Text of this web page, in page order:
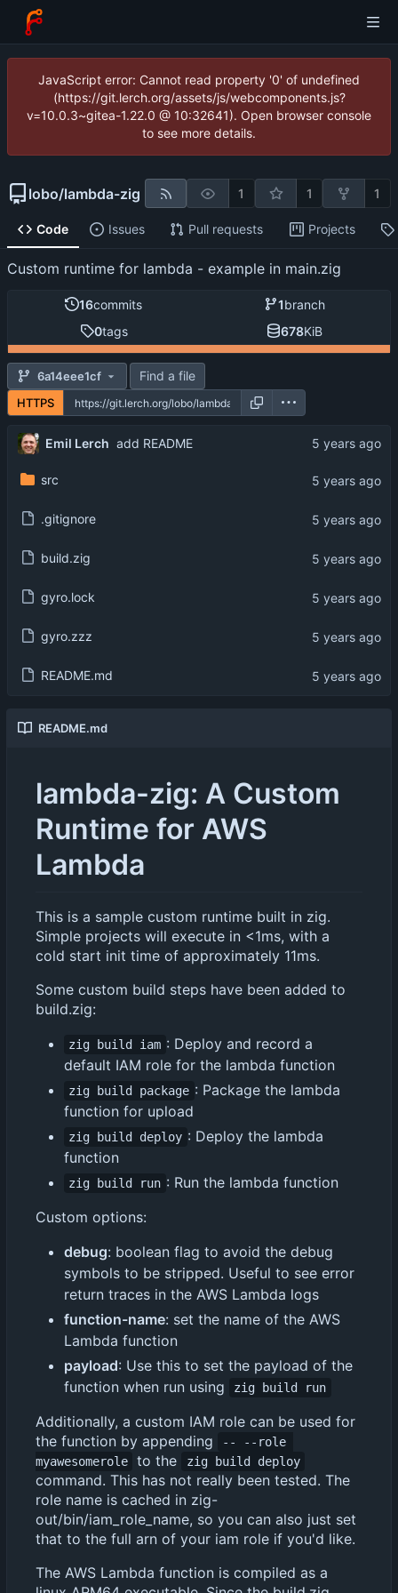
JavaScript error: Cannot read property '0' of undefined
(https://git.lerch.org/assets/js/webcomponents.js?
v=10.0.3~gitea-1.22.0 @ 10:32641). Open browser console
to see more details.
lobo/lambda-zig 1 1 1
Code Issues Pull requests Projects
Custom runtime for lambda - example in main.zig
16commits 1branch
0tags 678KiB
6a14eee1cf Find a file
HTTPS
Emil Lerch add README
src
.gitignore
build.zig
gyro.lock
gyro.zzz
README.md
README.md
lambda-zig: A Custom
Runtime for AWS
Lambda
This is a sample custom runtime built in zig.
Simple projects will execute in <1ms, with a
cold start init time of approximately 11ms.
Some custom build steps have been added to
build.zig:
zig build iam : Deploy and record a
default IAM role for the lambda function
zig build package : Package the lambda
function for upload
zig build deploy : Deploy the lambda
function
zig build run : Run the lambda function
Custom options:
debug: boolean flag to avoid the debug
symbols to be stripped. Useful to see error
return traces in the AWS Lambda logs
function-name: set the name of the AWS
Lambda function
payload: Use this to set the payload of the
function when run using
zig build run
Additionally, a custom IAM role can be used for
the function by appending
-- --role
myawesomerole
to the zig build deploy
command. This has not really been tested. The
role name is cached in zig-
out/bin/iam_role_name, so you can also just set
that to the full arn of your iam role if you'd like.
The AWS Lambda function is compiled as a